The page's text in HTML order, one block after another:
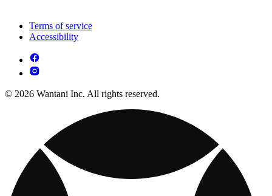
Terms of service
Accessibility
© 2026 Wantani Inc. All rights reserved.